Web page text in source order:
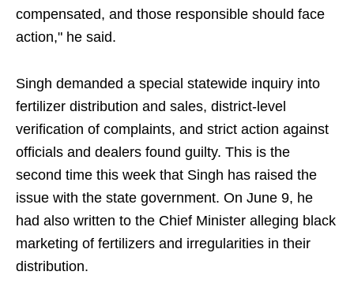
compensated, and those responsible should face
action," he said.
Singh demanded a special statewide inquiry into
fertilizer distribution and sales, district-level
verification of complaints, and strict action against
officials and dealers found guilty. This is the
second time this week that Singh has raised the
issue with the state government. On June 9, he
had also written to the Chief Minister alleging black
marketing of fertilizers and irregularities in their
distribution.